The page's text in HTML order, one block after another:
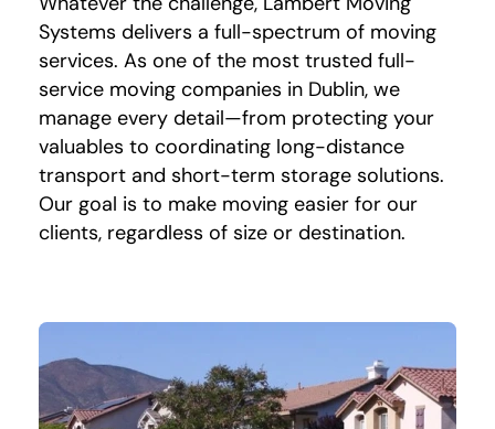
Systems delivers a full-spectrum of moving
services. As one of the most trusted full-
service moving companies in Dublin, we
manage every detail—from protecting your
valuables to coordinating long-distance
transport and short-term storage solutions.
Our goal is to make moving easier for our
clients, regardless of size or destination.